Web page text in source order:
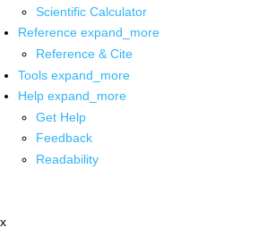
Scientific Calculator
Reference expand_more
Reference & Cite
Tools expand_more
Help expand_more
Get Help
Feedback
Readability
x